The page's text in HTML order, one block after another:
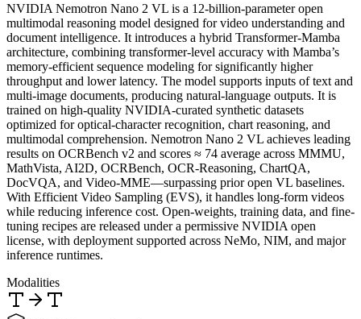
NVIDIA Nemotron Nano 2 VL is a 12-billion-parameter open
multimodal reasoning model designed for video understanding and
document intelligence. It introduces a hybrid Transformer-Mamba
architecture, combining transformer-level accuracy with Mamba’s
memory-efficient sequence modeling for significantly higher
throughput and lower latency. The model supports inputs of text and
multi-image documents, producing natural-language outputs. It is
trained on high-quality NVIDIA-curated synthetic datasets
optimized for optical-character recognition, chart reasoning, and
multimodal comprehension. Nemotron Nano 2 VL achieves leading
results on OCRBench v2 and scores ≈ 74 average across MMMU,
MathVista, AI2D, OCRBench, OCR-Reasoning, ChartQA,
DocVQA, and Video-MME—surpassing prior open VL baselines.
With Efficient Video Sampling (EVS), it handles long-form videos
while reducing inference cost. Open-weights, training data, and fine-
tuning recipes are released under a permissive NVIDIA open
license, with deployment supported across NeMo, NIM, and major
inference runtimes.
Modalities